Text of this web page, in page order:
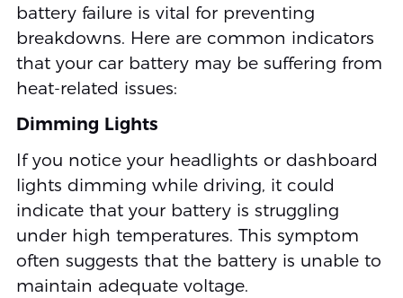
battery failure is vital for preventing
breakdowns. Here are common indicators
that your car battery may be suffering from
heat-related issues:
Dimming Lights
If you notice your headlights or dashboard
lights dimming while driving, it could
indicate that your battery is struggling
under high temperatures. This symptom
often suggests that the battery is unable to
maintain adequate voltage.